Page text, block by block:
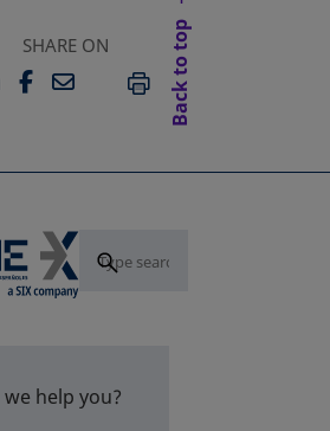
SHARE ON
LINKEDIN
OPENS IN A NEW TAB
FACEBOOK
OPENS IN A NEW TAB
EMAILPRINT
Back to top
we help you?